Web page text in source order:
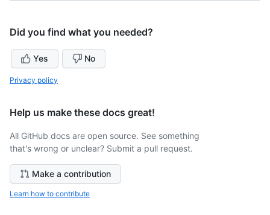
Did you find what you needed?
Yes No
Privacy policy
Help us make these docs great!
All GitHub docs are open source. See something
that's wrong or unclear? Submit a pull request.
Make a contribution
Learn how to contribute